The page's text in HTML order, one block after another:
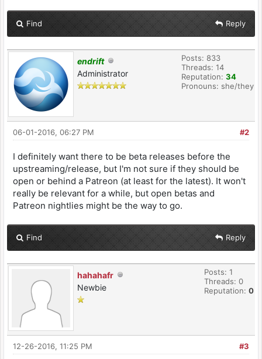
Find Reply
endrift
Administrator
Posts: 833
Threads: 14
Reputation: 34
Pronouns: she/they
#2
06-01-2016, 06:27 PM
I definitely want there to be beta releases before the
upstreaming/release, but I'm not sure if they should be
open or behind a Patreon (at least for the latest). It won't
really be relevant for a while, but open betas and
Patreon nightlies might be the way to go.
Find Reply
hahahafr
Newbie
Posts: 1
Threads: 0
Reputation: 0
#3
12-26-2016, 11:25 PM